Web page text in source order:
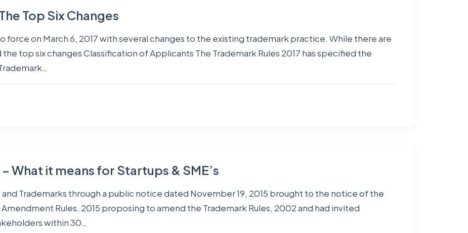
Top Six Changes
force on March 6, 2017 with several changes to the existing trademark practice. While there are
top six changes Classification of Applicants The Trademark Rules 2017 has specified the
What it means for Startups & SME’s
Trademarks through a public notice dated November 19, 2015 brought to the notice of the
Rules, 2015 proposing to amend the Trademark Rules, 2002 and had invited
within 30…